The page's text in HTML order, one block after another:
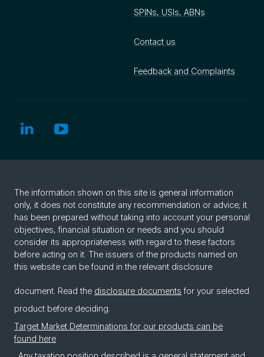
SPINs, USIs, ABNs
Contact us
Feedback and Complaints
The information shown on this site is general information
only, it does not constitute any recommendation or advice; it
has been prepared without taking into account your personal
objectives, financial situation or needs and you should
consider its appropriateness with regard to these factors
before acting on it. The issuers of the products named on
this website can be found in the relevant disclosure
document. Read the disclosure documents for your selected
product before deciding.
Target Market Determinations for our products can be
found here